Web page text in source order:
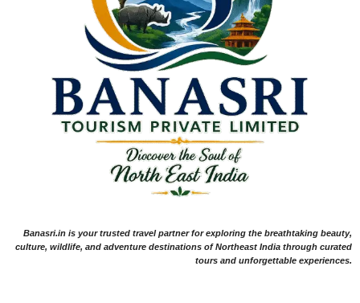
Banasri.in is your trusted travel partner for exploring the breathtaking beauty,
culture, wildlife, and adventure destinations of Northeast India through curated
tours and unforgettable experiences.